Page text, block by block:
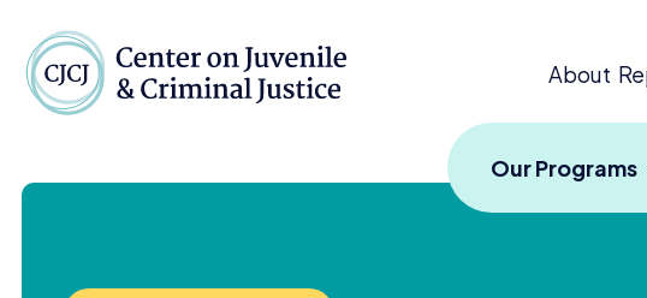
About
Our Programs